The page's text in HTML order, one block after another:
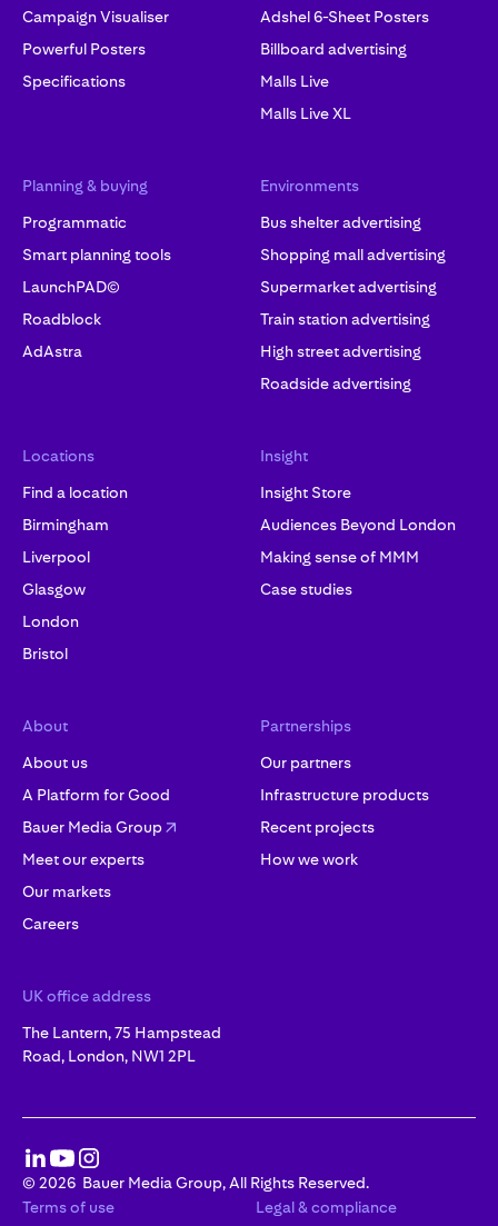
Campaign Visualiser
Powerful Posters
Specifications
Adshel 6-Sheet Posters
Billboard advertising
Malls Live
Malls Live XL
Planning & buying
Programmatic
Smart planning tools
LaunchPAD©
Roadblock
AdAstra
Environments
Bus shelter advertising
Shopping mall advertising
Supermarket advertising
Train station advertising
High street advertising
Roadside advertising
Locations
Find a location
Birmingham
Liverpool
Glasgow
London
Bristol
Insight
Insight Store
Audiences Beyond London
Making sense of MMM
Case studies
About
About us
A Platform for Good
Bauer Media Group
Meet our experts
Our markets
Careers
Partnerships
Our partners
Infrastructure products
Recent projects
How we work
UK office address
The Lantern, 75 Hampstead
Road, London, NW1 2PL
Terms of use Legal & compliance
© 2026 Bauer Media Group, All Rights Reserved.